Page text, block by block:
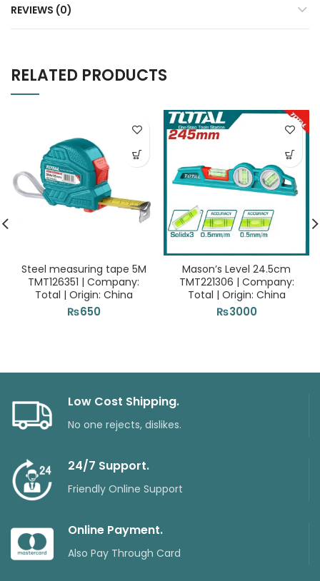
REVIEWS (0)
RELATED PRODUCTS
Steel measuring tape 5M
TMT126351 | Company:
Total | Origin: China
₨650
Mason’s Level 24.5cm
TMT221306 | Company:
Total | Origin: China
₨3000
Low Cost Shipping.
No one rejects, dislikes.
24/7 Support.
Friendly Online Support
Online Payment.
Also Pay Through Card